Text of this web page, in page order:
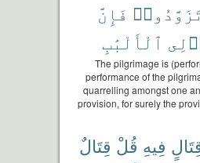
فَإِنَّ
ٱلْأَلْبَٰبِ
The pilgrimage is
performance of the
quarrelling amongst one
provision, for surely the
فِيهِ قُلْ قِتَالٌ